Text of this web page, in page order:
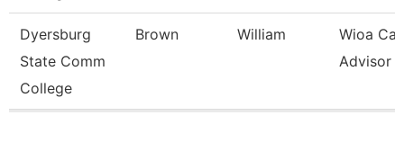
Dyersburg
State Comm
College
Brown William
Wioa
Advisor